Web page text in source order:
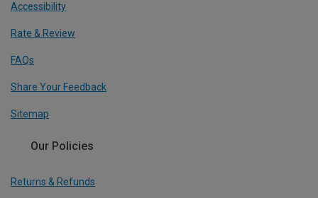
Accessibility
Rate & Review
FAQs
Share Your Feedback
Sitemap
Our Policies
Returns & Refunds